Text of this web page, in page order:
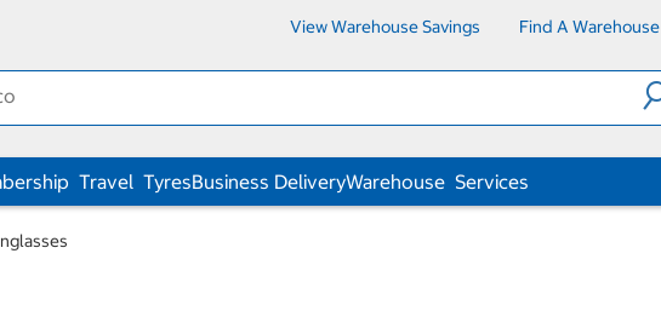
View Warehouse Savings Find A Warehouse
Travel TyresBusiness DeliveryWarehouse Services